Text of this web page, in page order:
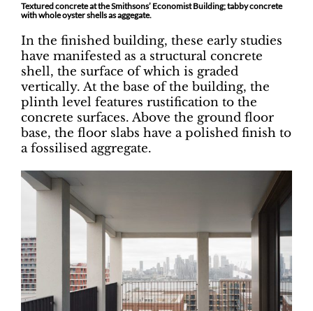
Textured concrete at the Smithsons’ Economist Building; tabby concrete
with whole oyster shells as aggegate.
In the finished building, these early studies
have manifested as a structural concrete
shell, the surface of which is graded
vertically. At the base of the building, the
plinth level features rustification to the
concrete surfaces. Above the ground floor
base, the floor slabs have a polished finish to
a fossilised aggregate.